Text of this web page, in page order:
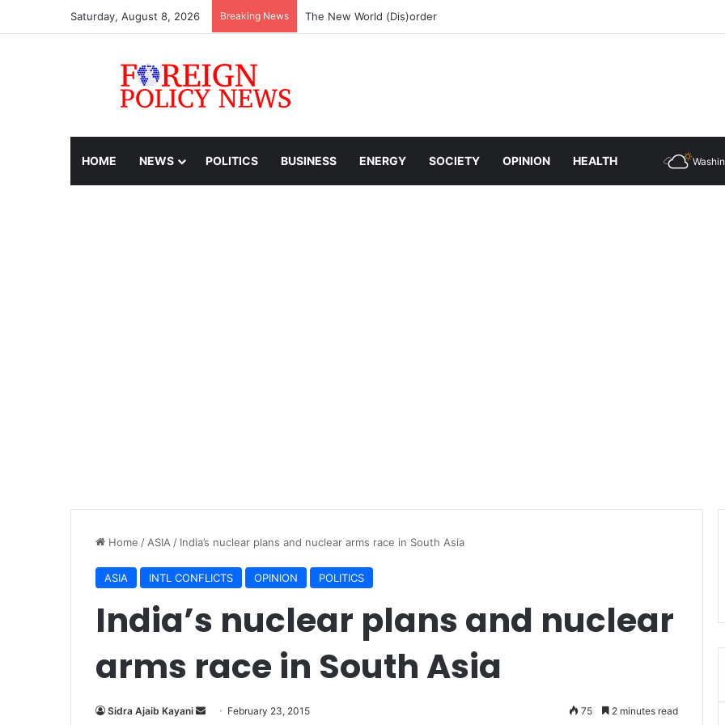
Saturday, August 8, 2026 Breaking News The New World (Dis)order
HOME NEWS POLITICS BUSINESS ENERGY SOCIETY OPINION HEALTH
Home / ASIA / India’s nuclear plans and nuclear arms race in South Asia
ASIA INTL CONFLICTS OPINION POLITICS
India’s nuclear plans and nuclear
arms race in South Asia
Sidra Ajaib Kayani February 23, 2015 75 2 minutes read